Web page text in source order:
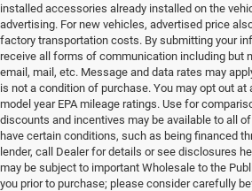
installed accessories already installed on the
advertising. For new vehicles, advertised price
factory transportation costs. By submitting your
receive all forms of communication including but
email, mail, etc. Message and data rates may
is not a condition of purchase. You may opt out at
model year EPA mileage ratings. Use for
discounts and incentives may be available to all
have certain conditions, such as being financed
lender, call Dealer for details or see disclosures
may be subject to important Wholesale to the
you prior to purchase; please consider carefully